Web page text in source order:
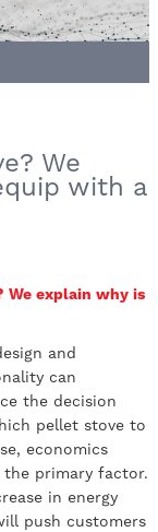
We
with a
We explain why is
and
can
the decision
pellet stove to
economics
the primary factor.
in energy
push customers